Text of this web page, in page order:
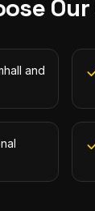
Our
and